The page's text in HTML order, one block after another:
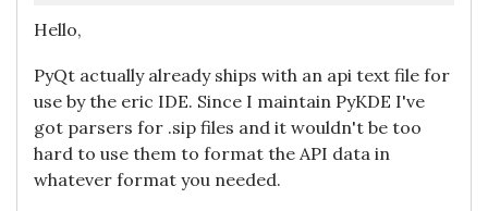
Hello,
PyQt actually already ships with an api text file for
use by the eric IDE. Since I maintain PyKDE I've
got parsers for .sip files and it wouldn't be too
hard to use them to format the API data in
whatever format you needed.